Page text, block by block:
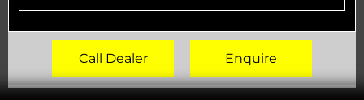
Call Dealer Enquire